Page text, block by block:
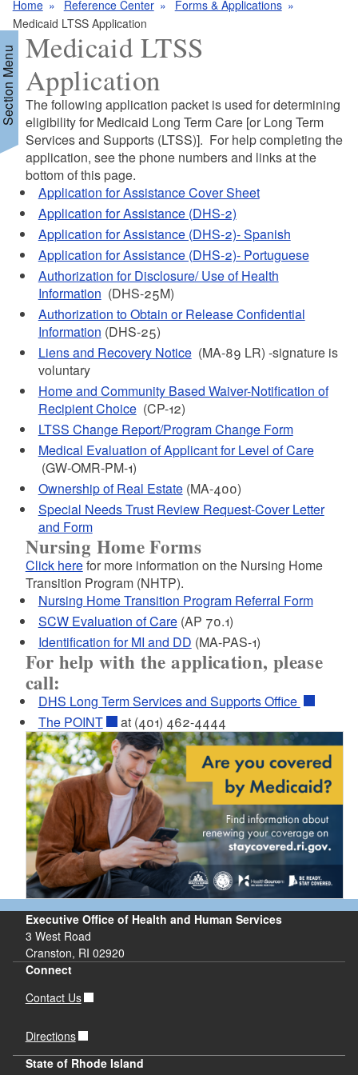
Home Reference Center
Forms & Applications
Medicaid LTSS Application
Menu Medicaid LTSS
Application
The following application packet is used for determining
eligibility for Medicaid Long Term Care [or Long Term
Services and Supports (LTSS)]. For help completing the
application, see the phone numbers and links at the
bottom of this page.
Application for Assistance Cover Sheet
Application for Assistance (DHS-2)
Application for Assistance (DHS-2)- Spanish
Application for Assistance (DHS-2)- Portuguese
Authorization for Disclosure/ Use of Health
Information (DHS-25M)
Authorization to Obtain or Release Confidential
Information (DHS-25)
Liens and Recovery Notice(MA-89 LR) -signature is
voluntary
Home and Community Based Waiver-Notification of
Recipient Choice(CP-12)
LTSS Change Report/Program Change Form
Medical Evaluation of Applicant for Level of Care
(GW-OMR-PM-1)
Ownership of Real Estate(MA-400)
Special Needs Trust Review Request-Cover Letter
and Form
Nursing Home Forms
Click herefor more information on the Nursing Home
Transition Program (NHTP).
Nursing Home Transition Program Referral Form
SCW Evaluation of Care(AP 70.1)
Identification for MI and DD (MA-PAS-1)
For help with the application, please
call:
DHS Long Term Services and Supports Office
The POINT
at (401) 462-4444
Executive Office of Health and Human Services
3 West Road
Cranston, RI 02920
Connect
Contact Us
Directions
State of Rhode Island